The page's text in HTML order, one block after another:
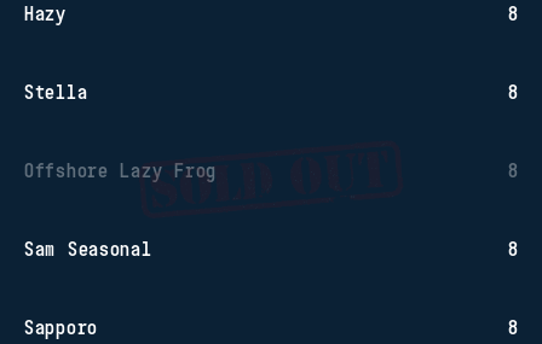
Hazy 8
Stella 8
Offshore Lazy Frog 8
Sam Seasonal 8
Sapporo 8